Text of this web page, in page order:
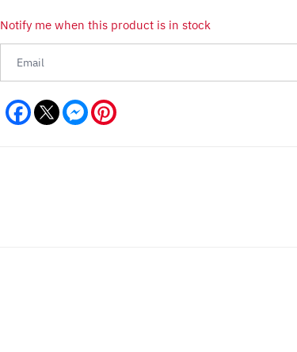
Notify me when this product is in stock
Facebook Messenger